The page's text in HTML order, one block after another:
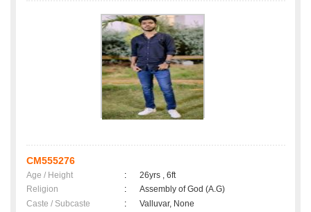
CM555276
Age / Height :
26yrs , 6ft
Religion
:
Assembly of God (A.G)
Caste / Subcaste
:
Valluvar, None